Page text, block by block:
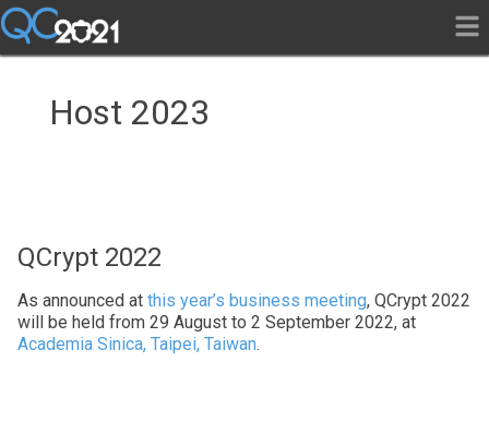
Host 2023
QCrypt 2022
As announced at this year’s business meeting, QCrypt 2022
will be held from 29 August to 2 September 2022, at
Academia Sinica, Taipei, Taiwan.